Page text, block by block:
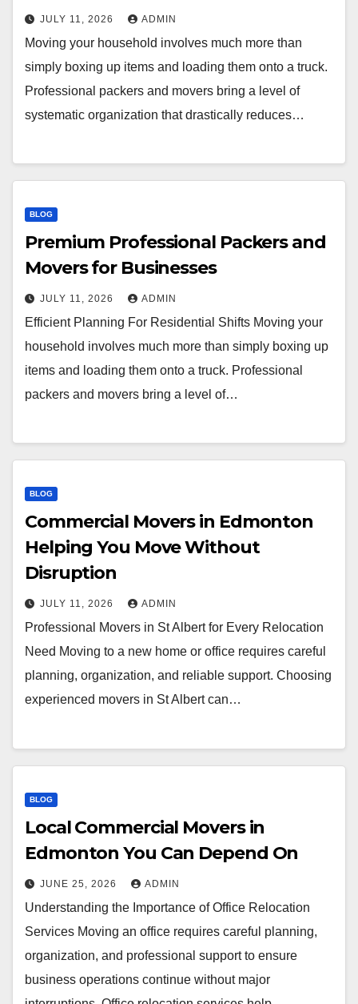
JULY 11, 2026 ADMIN
Moving your household involves much more than
simply boxing up items and loading them onto a truck.
Professional packers and movers bring a level of
systematic organization that drastically reduces…
BLOG
Premium Professional Packers and
Movers for Businesses
JULY 11, 2026 ADMIN
Efficient Planning For Residential Shifts Moving your
household involves much more than simply boxing up
items and loading them onto a truck. Professional
packers and movers bring a level of…
BLOG
Commercial Movers in Edmonton
Helping You Move Without
Disruption
JULY 11, 2026 ADMIN
Professional Movers in St Albert for Every Relocation
Need Moving to a new home or office requires careful
planning, organization, and reliable support. Choosing
experienced movers in St Albert can…
BLOG
Local Commercial Movers in
Edmonton You Can Depend On
JUNE 25, 2026 ADMIN
Understanding the Importance of Office Relocation
Services Moving an office requires careful planning,
organization, and professional support to ensure
business operations continue without major